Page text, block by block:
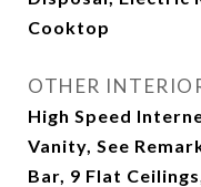
Cooktop
OTHER
High Speed
Vanity, See
Bar, 9 Flat